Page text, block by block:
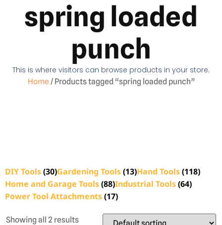
spring loaded
punch
This is where visitors can browse products in your store.
Home/ Products tagged “spring loaded punch”
DIY Tools(30)Gardening Tools(13)Hand Tools(118)
Home and Garage Tools(88)Industrial Tools(64)
Power Tool Attachments(17)
Showing all 2 results